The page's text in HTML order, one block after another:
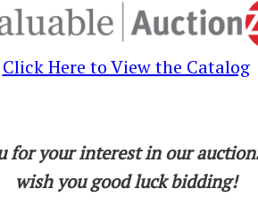
Click Here to View the Catalog
for your interest in our
wish you good luck bidding!